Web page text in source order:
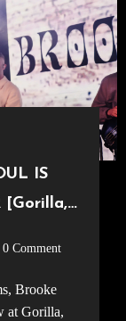
IS
[Gorilla,
0 Comment
at Gorilla,